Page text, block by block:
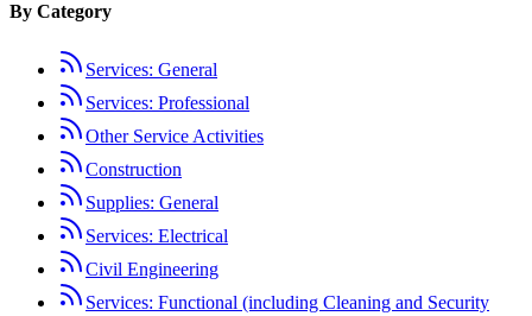
By Category
Services: General
Services: Professional
Other Service Activities
Construction
Supplies: General
Services: Electrical
Civil Engineering
Services: Functional (including Cleaning and Security